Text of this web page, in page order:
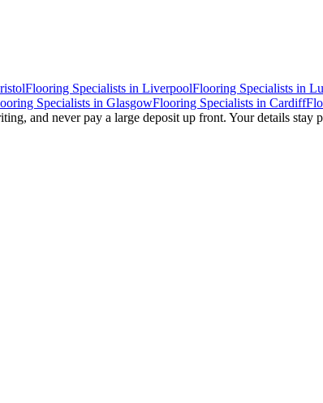
Flooring Specialists in LiverpoolFlooring Specialists in
Specialists in GlasgowFlooring Specialists in Cardiff
and never pay a large deposit up front. Your details stay